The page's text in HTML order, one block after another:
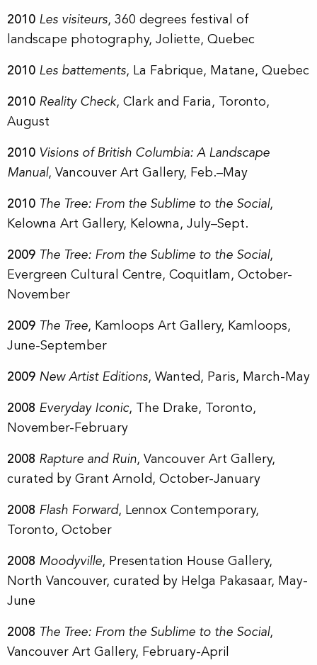
2010 Les visiteurs, 360 degrees festival of
landscape photography, Joliette, Quebec
2010 Les battements, La Fabrique, Matane, Quebec
2010 Reality Check, Clark and Faria, Toronto,
August
2010 Visions of British Columbia: A Landscape
Manual, Vancouver Art Gallery, Feb.–May
2010 The Tree: From the Sublime to the Social,
Kelowna Art Gallery, Kelowna, July–Sept.
2009 The Tree: From the Sublime to the Social,
Evergreen Cultural Centre, Coquitlam, October-
November
2009 The Tree, Kamloops Art Gallery, Kamloops,
June-September
2009 New Artist Editions, Wanted, Paris, March-May
2008 Everyday Iconic, The Drake, Toronto,
November-February
2008 Rapture and Ruin, Vancouver Art Gallery,
curated by Grant Arnold, October-January
2008 Flash Forward, Lennox Contemporary,
Toronto, October
2008 Moodyville, Presentation House Gallery,
North Vancouver, curated by Helga Pakasaar, May-
June
2008 The Tree: From the Sublime to the Social,
Vancouver Art Gallery, February-April